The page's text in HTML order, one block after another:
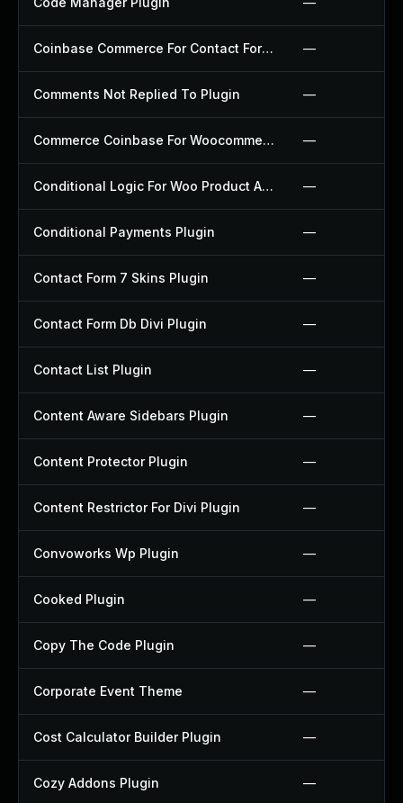
Coinbase Commerce For Contact Form 7 Plugin —
Comments Not Replied To Plugin —
Commerce Coinbase For Woocommerce Plugin —
Conditional Logic For Woo Product Add Ons Plugin —
Conditional Payments Plugin —
Contact Form 7 Skins Plugin —
Contact Form Db Divi Plugin —
Contact List Plugin —
Content Aware Sidebars Plugin —
Content Protector Plugin —
Content Restrictor For Divi Plugin —
Convoworks Wp Plugin —
Cooked Plugin —
Copy The Code Plugin —
Corporate Event Theme —
Cost Calculator Builder Plugin —
Cozy Addons Plugin —